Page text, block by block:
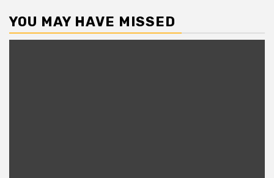
YOU MAY HAVE MISSED